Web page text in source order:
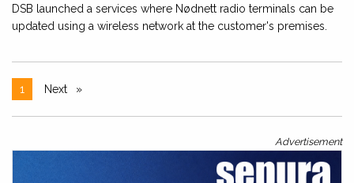
DSB launched a services where Nødnett radio terminals can be
updated using a wireless network at the customer's premises.
1 Next page
Advertisement